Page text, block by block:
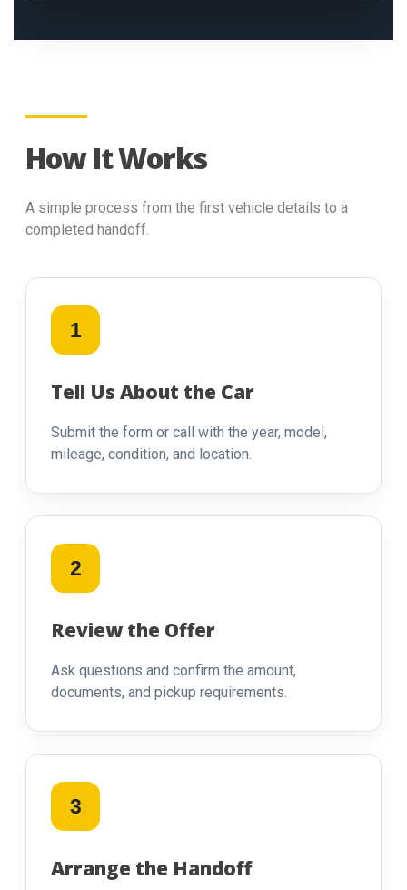
How It Works
A simple process from the first vehicle details to a
completed handoff.
1
Tell Us About the Car
Submit the form or call with the year, model,
mileage, condition, and location.
2
Review the Offer
Ask questions and confirm the amount,
documents, and pickup requirements.
3
Arrange the Handoff